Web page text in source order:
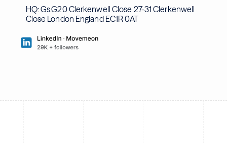
HQ: Gs.G20 Clerkenwell Close 27-31 Clerkenwell
Close London England EC1R 0AT